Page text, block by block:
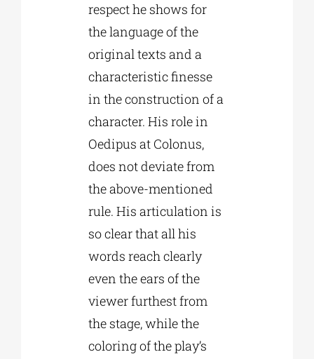
respect he shows for
the language of the
original texts and a
characteristic finesse
in the construction of a
character. His role in
Oedipus at Colonus,
does not deviate from
the above-mentioned
rule. His articulation is
so clear that all his
words reach clearly
even the ears of the
viewer furthest from
the stage, while the
coloring of the play’s